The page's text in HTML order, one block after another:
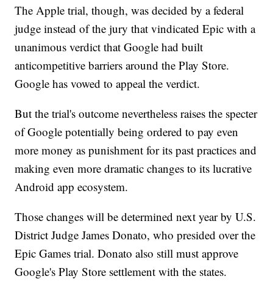
The Apple trial, though, was decided by a federal
judge instead of the jury that vindicated Epic with a
unanimous verdict that Google had built
anticompetitive barriers around the Play Store.
Google has vowed to appeal the verdict.
But the trial's outcome nevertheless raises the specter
of Google potentially being ordered to pay even
more money as punishment for its past practices and
making even more dramatic changes to its lucrative
Android app ecosystem.
Those changes will be determined next year by U.S.
District Judge James Donato, who presided over the
Epic Games trial. Donato also still must approve
Google's Play Store settlement with the states.